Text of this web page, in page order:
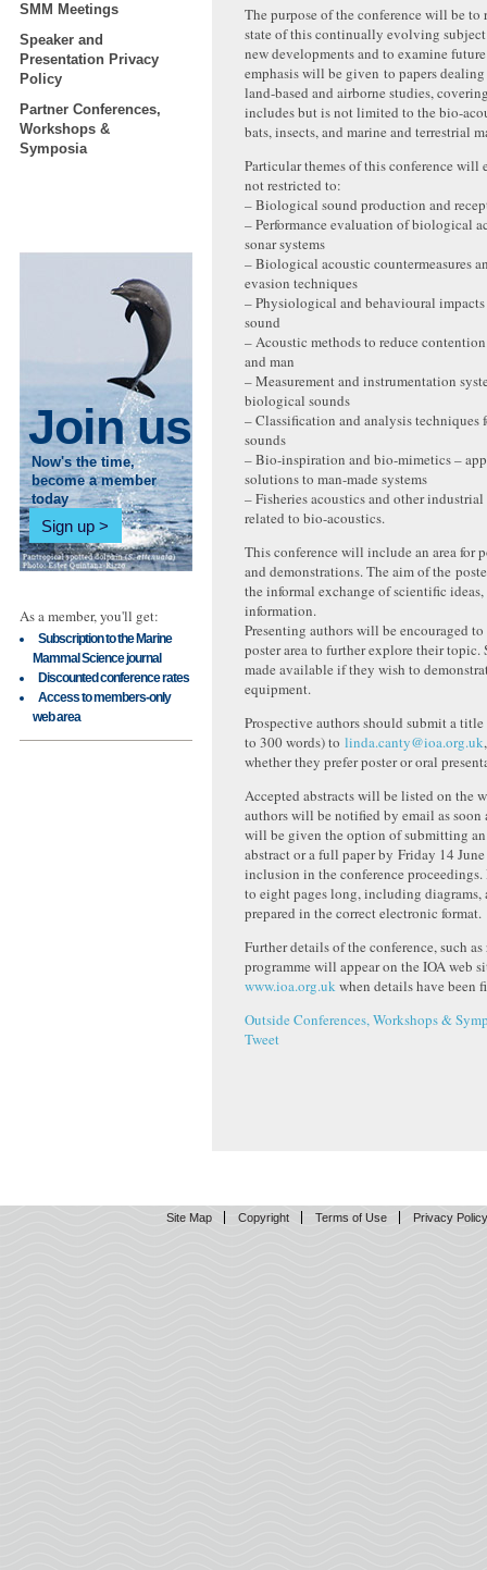
SMM Meetings
Speaker and
Presentation Privacy
Policy
Partner Conferences,
Workshops &
Symposia
Join us
Now's the time,
become a member
today
Sign up
As a member, you'll get:
Subscription to the Marine
Mammal Science journal
Discounted conference rates
Access to members-only
web area
The purpose of the conference will be to
state of this continually evolving subject
new developments and to examine
emphasis will be given to papers
land-based and airborne studies,
includes but is not limited to the bio-
bats, insects, and marine and terrestrial
Particular themes of this conference will
not restricted to:
– Biological sound production and
– Performance evaluation of biological
sonar systems
– Biological acoustic countermeasures
evasion techniques
– Physiological and behavioural
sound
– Acoustic methods to reduce
and man
– Measurement and instrumentation
biological sounds
– Classification and analysis
sounds
– Bio-inspiration and bio-mimetics –
solutions to man-made systems
– Fisheries acoustics and other
related to bio-acoustics.
This conference will include an area for
and demonstrations. The aim of the
the informal exchange of scientific
information.
Presenting authors will be encouraged to
poster area to further explore their topic.
made available if they wish to
equipment.
Prospective authors should submit a title
to 300 words) to linda.canty@ioa.org.uk
whether they prefer poster or oral
Accepted abstracts will be listed on the
authors will be notified by email as soon
will be given the option of submitting
abstract or a full paper by Friday 14
inclusion in the conference proceedings.
to eight pages long, including diagrams,
prepared in the correct electronic format.
Further details of the conference, such
programme will appear on the IOA web
www.ioa.org.ukwhen details have been
Outside Conferences, Workshops &
Tweet
Site Map Copyright Terms of Use Privacy Policy